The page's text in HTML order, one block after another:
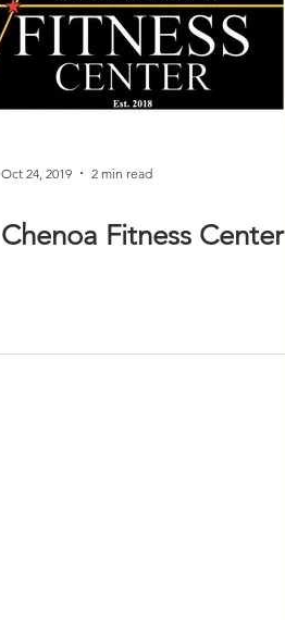
Oct 24, 2019 2 min read
Chenoa Fitness Center